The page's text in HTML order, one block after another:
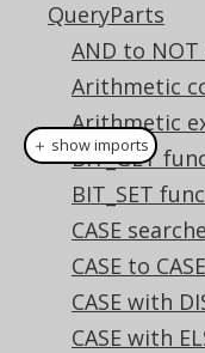
QueryParts
AND to NOT
Arithmetic
Arithmetic
BIT_GET
BIT_SET
CASE
CASE to
CASE with
CASE with
BOOK.ID IN (
BOOK.ID.in(1
＋ show imports